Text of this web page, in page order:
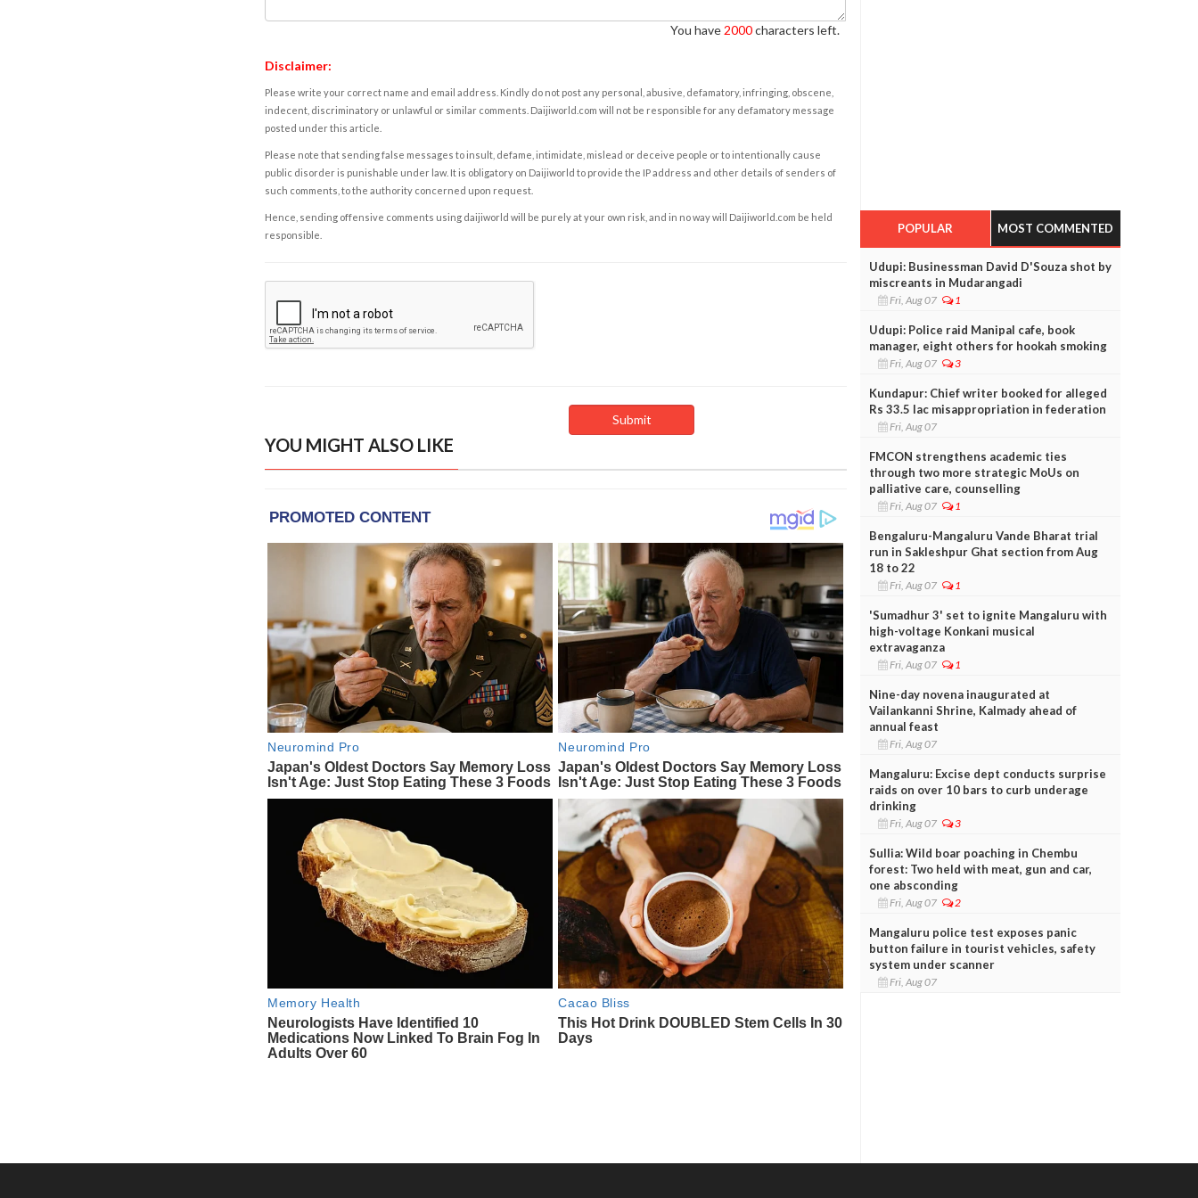
You have 2000characters left.
Disclaimer:
Please write your correct name and email address. Kindly do not post any personal, abusive, defamatory, infringing, obscene,
indecent, discriminatory or unlawful or similar comments. Daijiworld.com will not be responsible for any defamatory message
posted under this article.
Please note that sending false messages to insult, defame, intimidate, mislead or deceive people or to intentionally cause
public disorder is punishable under law. It is obligatory on Daijiworld to provide the IP address and other details of senders of
such comments, to the authority concerned upon request.
Hence, sending offensive comments using daijiworld will be purely at your own risk, and in no way will Daijiworld.com be held
responsible.
YOU MIGHT ALSO LIKE
POPULAR MOST COMMENTED
Udupi: Businessman David D'Souza shot by
miscreants in Mudarangadi
Fri, Aug 07 1
Udupi: Police raid Manipal cafe, book
manager, eight others for hookah smoking
Fri, Aug 07 3
Kundapur: Chief writer booked for alleged
Rs 33.5 lac misappropriation in federation
Fri, Aug 07
FMCON strengthens academic ties
through two more strategic MoUs on
palliative care, counselling
Fri, Aug 07 1
Bengaluru-Mangaluru Vande Bharat trial
run in Sakleshpur Ghat section from Aug
18 to 22
Fri, Aug 07 1
'Sumadhur 3' set to ignite Mangaluru with
high-voltage Konkani musical
extravaganza
Fri, Aug 07 1
Nine-day novena inaugurated at
Vailankanni Shrine, Kalmady ahead of
annual feast
Fri, Aug 07
Mangaluru: Excise dept conducts surprise
raids on over 10 bars to curb underage
drinking
Fri, Aug 07 3
Sullia: Wild boar poaching in Chembu
forest: Two held with meat, gun and car,
one absconding
Fri, Aug 07 2
Mangaluru police test exposes panic
button failure in tourist vehicles, safety
system under scanner
Fri, Aug 07